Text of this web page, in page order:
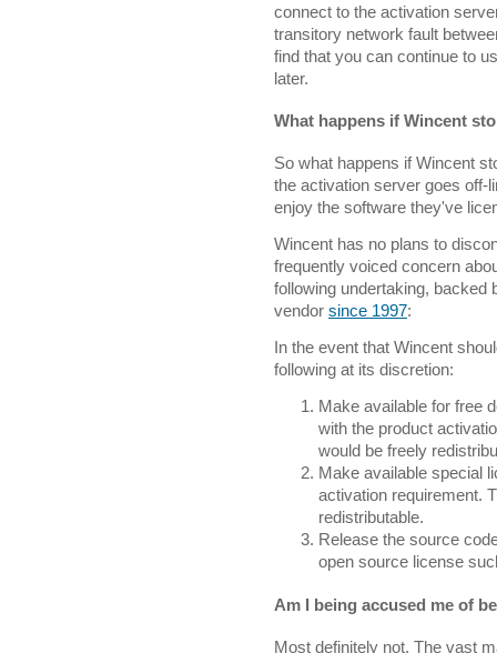
connect to the activation
transitory network fault
find that you can continue to
later.
What happens if Wincent
So what happens if Wincent
the activation server goes off-
enjoy the software they've
Wincent has no plans to
frequently voiced concern
following undertaking, backed
vendor since 1997:
In the event that Wincent
following at its discretion:
Make available for free
with the product
would be freely
Make available special
activation requirement.
redistributable.
Release the source
open source license
Am I being accused me of
Most definitely not. The vast